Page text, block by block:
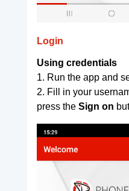
Login
Using credentials
1. Run the app and
2. Fill in your
press the Sign on